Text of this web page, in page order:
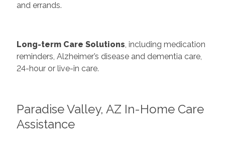
and errands.
Long-term Care Solutions, including medication
reminders, Alzheimer’s disease and dementia care,
24-hour or live-in care.
Paradise Valley, AZ In-Home Care
Assistance